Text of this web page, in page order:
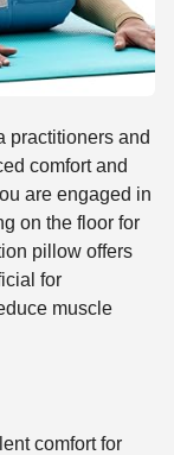
practitioners and
comfort and
are engaged in
on the floor for
pillow offers
for
muscle
comfort for